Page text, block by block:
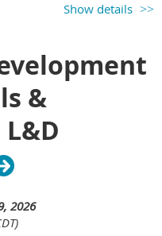
Show details
&
2026